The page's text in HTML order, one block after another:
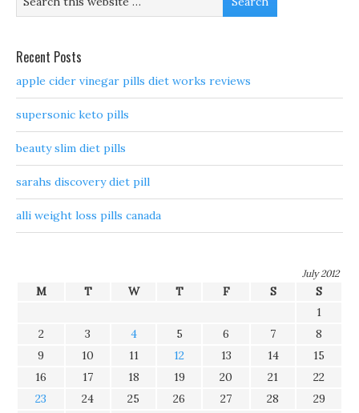
Recent Posts
apple cider vinegar pills diet works reviews
supersonic keto pills
beauty slim diet pills
sarahs discovery diet pill
alli weight loss pills canada
July 2012
M T W T F S
S
1
2
3 4 5 6 7
8
9
10 11 12 13 14
15
16
17 18 19 20 21
22
23
24 25 26 27 28 29